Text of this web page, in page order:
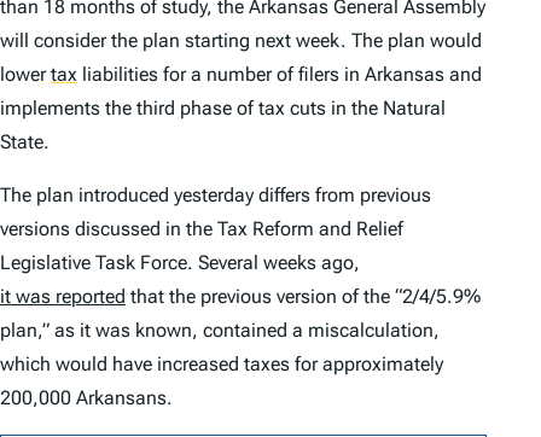
than 18 months of study, the Arkansas General Assembly
will consider the plan starting next week. The plan would
lowertax liabilities for a number of filers in Arkansas and
implements the third phase of tax cuts in the Natural
State.
The plan introduced yesterday differs from previous
versions discussed in the Tax Reform and Relief
Legislative Task Force. Several weeks ago,
it was reported that the previous version of the “2/4/5.9%
plan,” as it was known, contained a miscalculation,
which would have increased taxes for approximately
200,000 Arkansans.